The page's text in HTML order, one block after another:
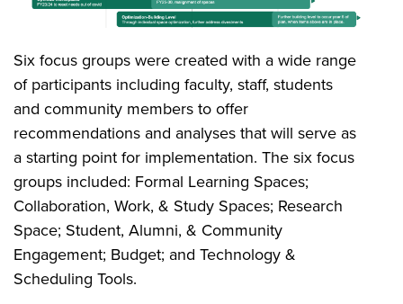
Six focus groups were created with a wide range
of participants including faculty, staff, students
and community members to offer
recommendations and analyses that will serve as
a starting point for implementation. The six focus
groups included: Formal Learning Spaces;
Collaboration, Work, & Study Spaces; Research
Space; Student, Alumni, & Community
Engagement; Budget; and Technology &
Scheduling Tools.